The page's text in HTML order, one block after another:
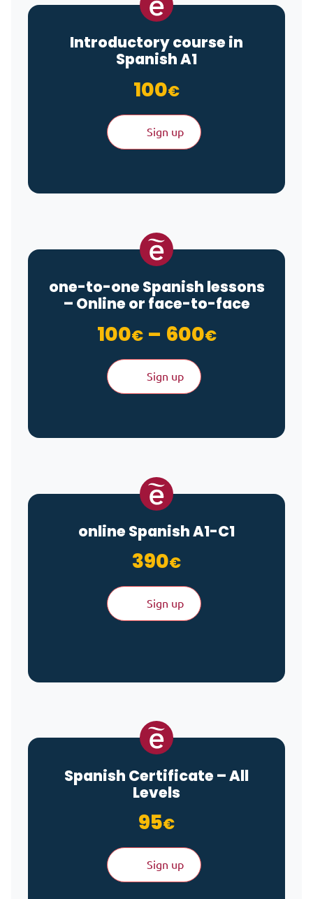
Introductory course in
Spanish A1
100€
Sign up
one-to-one Spanish lessons
– Online or face-to-face
100€ – 600€Price
Sign up
online Spanish A1-C1
390€
Sign up
Spanish Certificate – All
Levels
95€
Sign up